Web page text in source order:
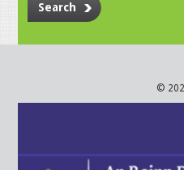
Search
©